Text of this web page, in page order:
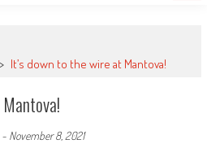
> It’s down to the wire at Mantova!
- November 8, 2021